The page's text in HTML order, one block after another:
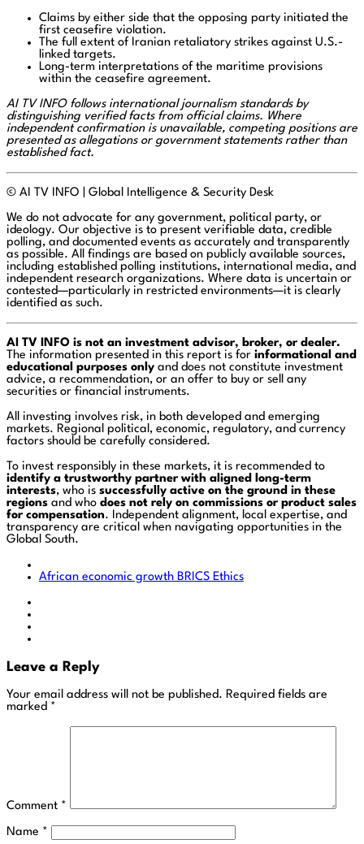
Claims by either side that the opposing party initiated the
first ceasefire violation.
The full extent of Iranian retaliatory strikes against U.S.-
linked targets.
Long-term interpretations of the maritime provisions
within the ceasefire agreement.
AI TV INFO follows international journalism standards by
distinguishing verified facts from official claims. Where
independent confirmation is unavailable, competing positions are
presented as allegations or government statements rather than
established fact.
© AI TV INFO | Global Intelligence & Security Desk
We do not advocate for any government, political party, or
ideology. Our objective is to present verifiable data, credible
polling, and documented events as accurately and transparently
as possible. All findings are based on publicly available sources,
including established polling institutions, international media, and
independent research organizations. Where data is uncertain or
contested—particularly in restricted environments—it is clearly
identified as such.
AI TV INFO is not an investment advisor, broker, or dealer.
The information presented in this report is for informational and
educational purposes only and does not constitute investment
advice, a recommendation, or an offer to buy or sell any
securities or financial instruments.
All investing involves risk, in both developed and emerging
markets. Regional political, economic, regulatory, and currency
factors should be carefully considered.
To invest responsibly in these markets, it is recommended to
identify a trustworthy partner with aligned long-term
interests, who is successfully active on the ground in these
regions and who does not rely on commissions or product sales
for compensation. Independent alignment, local expertise, and
transparency are critical when navigating opportunities in the
Global South.
African economic growth BRICS Ethics
Leave a Reply
Your email address will not be published. Required fields are
marked *
Comment *
Name *